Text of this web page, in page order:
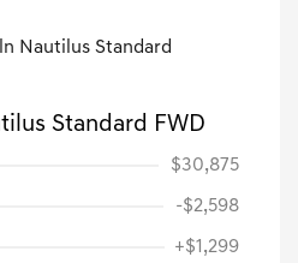
Standard FWD
$30,875
-$2,598
+$1,299